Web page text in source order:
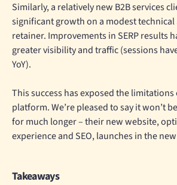
Similarly, a relatively new B2B services
significant growth on a modest technical
retainer. Improvements in SERP results
greater visibility and traffic (sessions
YoY).
This success has exposed the
platform. We’re pleased to say it won’t
for much longer – their new website,
experience and SEO, launches in the
Takeaways